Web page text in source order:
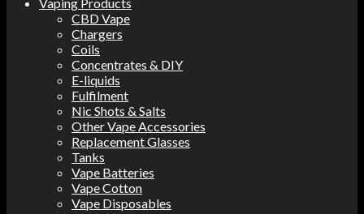
CBD Vape
Chargers
Coils
Concentrates & DIY
E-liquids
Fulfilment
Nic Shots & Salts
Other Vape Accessories
Replacement Glasses
Tanks
Vape Batteries
Vape Cotton
Vape Disposables